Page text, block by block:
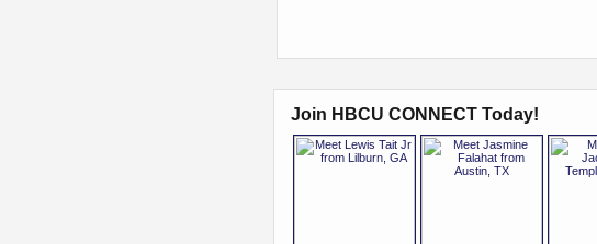
Join HBCU CONNECT Today!